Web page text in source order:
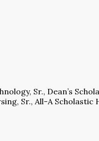
Sr., Dean’s
Sr., All-A